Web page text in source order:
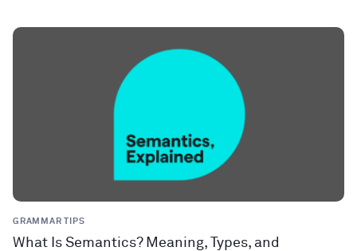
GRAMMAR TIPS
What Is Semantics? Meaning, Types, and